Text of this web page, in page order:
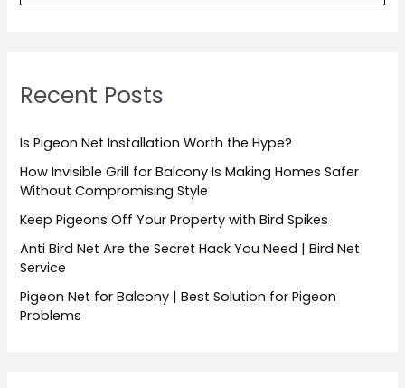
c
f
o
r
:
Recent Posts
Is Pigeon Net Installation Worth the Hype?
How Invisible Grill for Balcony Is Making Homes Safer
Without Compromising Style
Keep Pigeons Off Your Property with Bird Spikes
Anti Bird Net Are the Secret Hack You Need | Bird Net
Service
Pigeon Net for Balcony | Best Solution for Pigeon
Problems